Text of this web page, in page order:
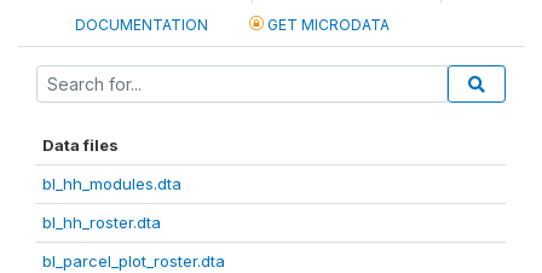
DOCUMENTATION GET MICRODATA
Data files
bl_hh_modules.dta
bl_hh_roster.dta
bl_parcel_plot_roster.dta